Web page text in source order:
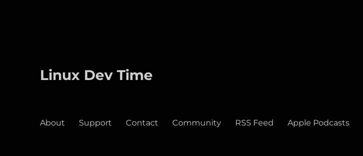
Linux Dev Time
About Support Contact Community RSS Feed Apple Podcasts